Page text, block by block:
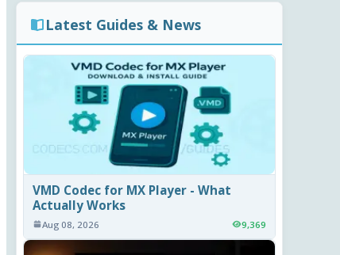
Latest Guides & News
VMD Codec for MX Player - What
Actually Works
Aug 08, 2026 9,369